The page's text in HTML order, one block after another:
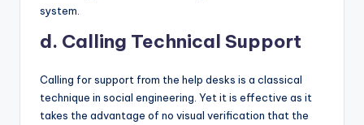
system.
d. Calling Technical Support
Calling for support from the help desks is a classical
technique in social engineering. Yet it is effective as it
takes the advantage of no visual verification that the